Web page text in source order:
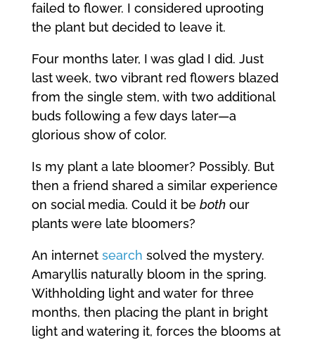
failed to flower. I considered uprooting
the plant but decided to leave it.
Four months later, I was glad I did. Just
last week, two vibrant red flowers blazed
from the single stem, with two additional
buds following a few days later—a
glorious show of color.
Is my plant a late bloomer? Possibly. But
then a friend shared a similar experience
on social media. Could it be bothour
plants were late bloomers?
An internet search solved the mystery.
Amaryllis naturally bloom in the spring.
Withholding light and water for three
months, then placing the plant in bright
light and watering it, forces the blooms at